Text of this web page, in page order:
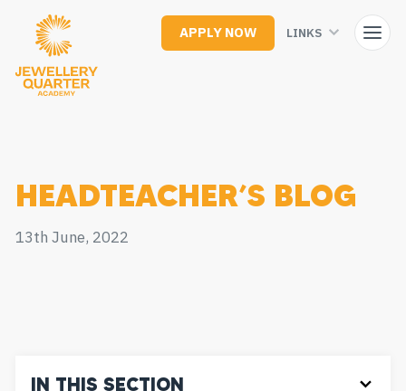
content
APPLY NOW LINKS
HEADTEACHER’S BLOG
13th June, 2022
IN THIS SECTION